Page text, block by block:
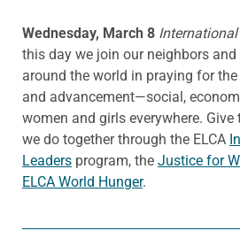
Wednesday, March 8 International
this day we join our neighbors
around the world in praying for
and advancement—social,
women and girls everywhere.
we do together through the ELCA
Leaders program, the Justice for
ELCA World Hunger.